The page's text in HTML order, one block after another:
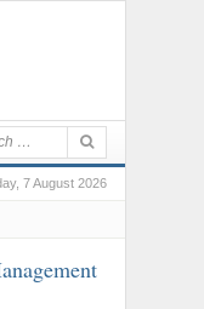
7 August 2026